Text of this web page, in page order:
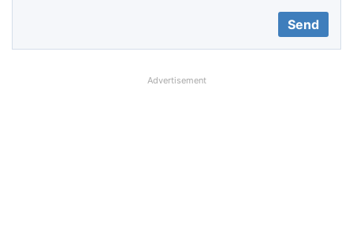
Advertisement